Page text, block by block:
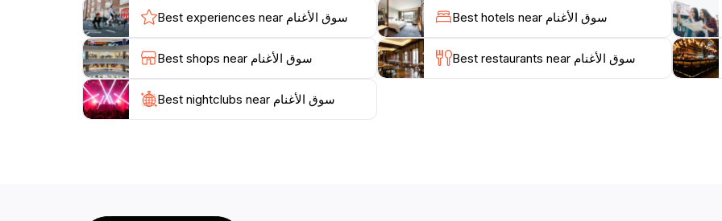
Best experiences near سوق الأغنام Best hotels near سوق الأغنام
Best shops near سوق الأغنام Best restaurants near سوق الأغنام
Best nightclubs near سوق الأغنام